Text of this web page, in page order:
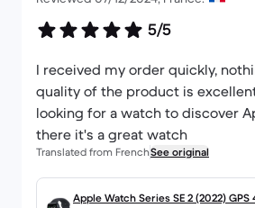
5/5
I received my order quickly,
quality of the product is
looking for a watch to discover
there it's a great watch
Translated from FrenchSee original
Apple Watch Series SE 2 (2022)